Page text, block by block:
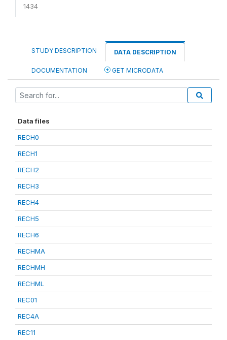
1434
STUDY DESCRIPTION DATA DESCRIPTION
DOCUMENTATION GET MICRODATA
Data files
RECH0
RECH1
RECH2
RECH3
RECH4
RECH5
RECH6
RECHMA
RECHMH
RECHML
REC01
REC4A
REC11